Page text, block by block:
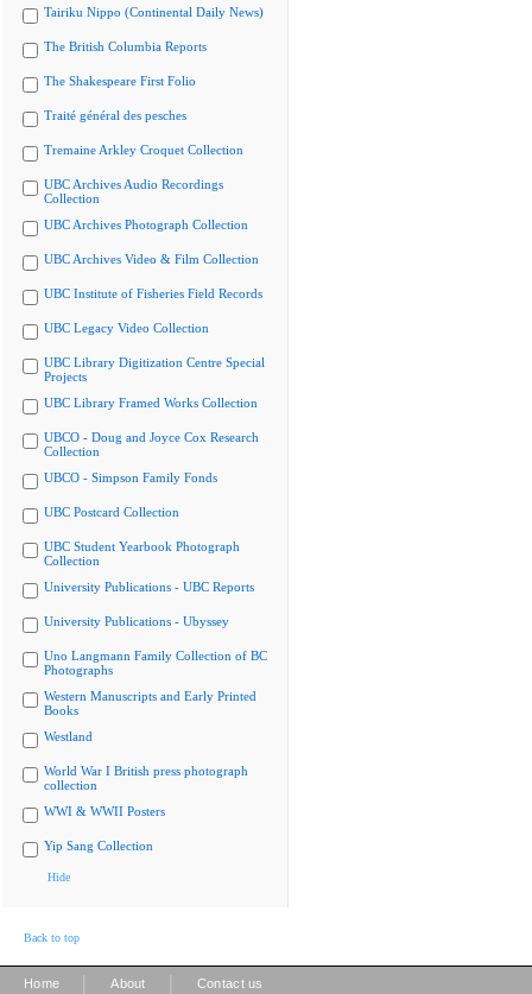
Tairiku Nippo (Continental Daily News)
The British Columbia Reports
The Shakespeare First Folio
Traité général des pesches
Tremaine Arkley Croquet Collection
UBC Archives Audio Recordings
Collection
UBC Archives Photograph Collection
UBC Archives Video & Film Collection
UBC Institute of Fisheries Field Records
UBC Legacy Video Collection
UBC Library Digitization Centre Special
Projects
UBC Library Framed Works Collection
UBCO - Doug and Joyce Cox Research
Collection
UBCO - Simpson Family Fonds
UBC Postcard Collection
UBC Student Yearbook Photograph
Collection
University Publications - UBC Reports
University Publications - Ubyssey
Uno Langmann Family Collection of BC
Photographs
Western Manuscripts and Early Printed
Books
Westland
World War I British press photograph
collection
WWI & WWII Posters
Yip Sang Collection
Hide
Back to top
Home About Contact us